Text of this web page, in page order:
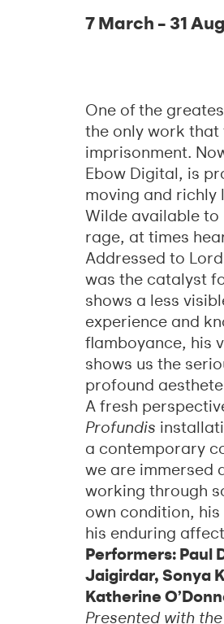
7 March – 31
One of the
the only work
imprisonment.
Ebow Digital, is
moving and richly
Wilde available
rage, at times
Addressed to
was the catalyst
shows a less
experience and
flamboyance, his
shows us the
profound
A fresh
Profundis
a contemporary
we are immersed
working through
own condition,
his enduring
Performers: Paul
Jaigirdar, Sonya
Katherine
Presented with